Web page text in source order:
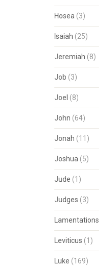
Hosea (3)
Isaiah (25)
Jeremiah (8)
Job (3)
Joel (8)
John (64)
Jonah (11)
Joshua (5)
Jude (1)
Judges (3)
Lamentations
Leviticus (1)
Luke (169)